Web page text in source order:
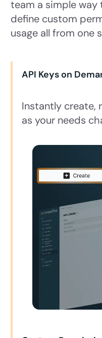
team a simple way
define custom
usage all from one
API Keys on
Instantly create,
as your needs